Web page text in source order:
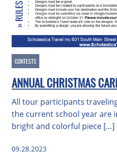
CONTESTS
ANNUAL CHRISTMAS
All tour participants
the current school year are
bright and colorful piece […]
09.28.2023